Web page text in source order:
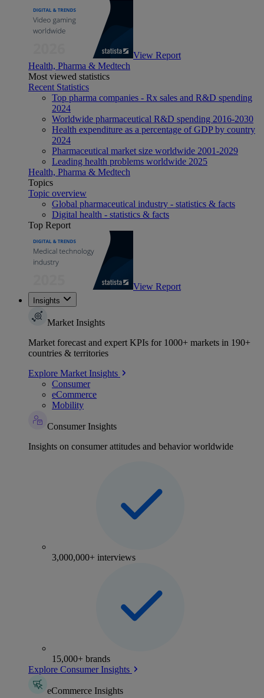
View Report
Health, Pharma & Medtech
Most viewed statistics
Recent Statistics
Top pharma companies - Rx sales and R&D spending
2024
Worldwide pharmaceutical R&D spending 2016-2030
Health expenditure as a percentage of GDP by country
2024
Pharmaceutical market size worldwide 2001-2029
Leading health problems worldwide 2025
Health, Pharma & Medtech
Topics
Topic overview
Global pharmaceutical industry - statistics & facts
Digital health - statistics & facts
Top Report
View Report
Insights
Market Insights
Market forecast and expert KPIs for 1000+ markets in 190+
countries & territories
Explore Market Insights
Consumer
eCommerce
Mobility
Consumer Insights
Insights on consumer attitudes and behavior worldwide
3,000,000+ interviews
15,000+ brands
Explore Consumer Insights
eCommerce Insights